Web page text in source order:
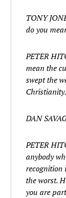
TONY
do you
PETER
mean the
swept the
Christianity.
DAN
PETER
anybody
recognition
the worst.
you are